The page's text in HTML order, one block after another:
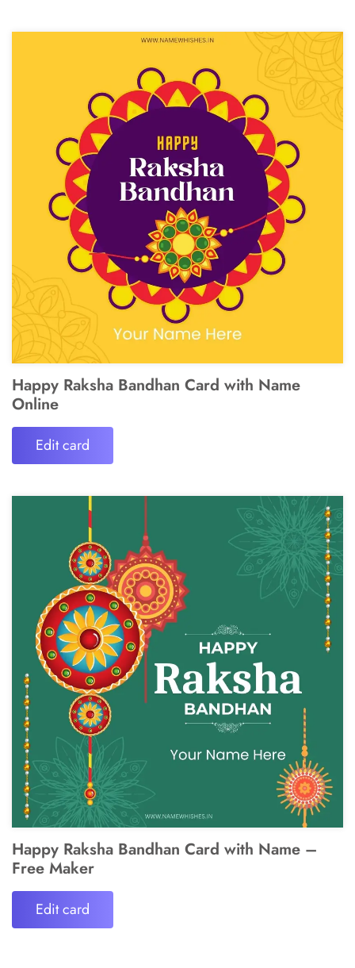
Happy Raksha Bandhan Card with Name
Online
Edit card
Happy Raksha Bandhan Card with Name –
Free Maker
Edit card